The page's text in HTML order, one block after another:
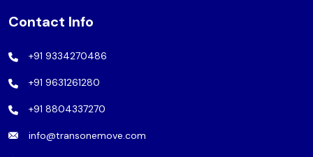
Contact Info
+91 9334270486
+91 9631261280
+91 8804337270
info@transonemove.com